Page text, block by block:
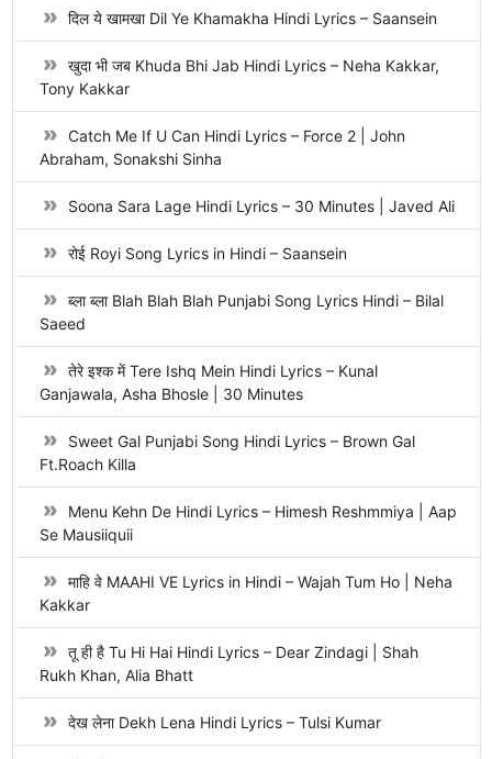
दिल ये खामखा Dil Ye Khamakha Hindi Lyrics – Saansein
खुदा भी जब Khuda Bhi Jab Hindi Lyrics – Neha Kakkar,
Tony Kakkar
Catch Me If U Can Hindi Lyrics – Force 2 | John
Abraham, Sonakshi Sinha
Soona Sara Lage Hindi Lyrics – 30 Minutes | Javed Ali
रोई Royi Song Lyrics in Hindi – Saansein
ब्ला ब्ला Blah Blah Blah Punjabi Song Lyrics Hindi – Bilal
Saeed
तेरे इश्क में Tere Ishq Mein Hindi Lyrics – Kunal
Ganjawala, Asha Bhosle | 30 Minutes
Sweet Gal Punjabi Song Hindi Lyrics – Brown Gal
Ft.Roach Killa
Menu Kehn De Hindi Lyrics – Himesh Reshmmiya | Aap
Se Mausiiquii
माहि वे MAAHI VE Lyrics in Hindi – Wajah Tum Ho | Neha
Kakkar
तू ही है Tu Hi Hai Hindi Lyrics – Dear Zindagi | Shah
Rukh Khan, Alia Bhatt
देख लेना Dekh Lena Hindi Lyrics – Tulsi Kumar